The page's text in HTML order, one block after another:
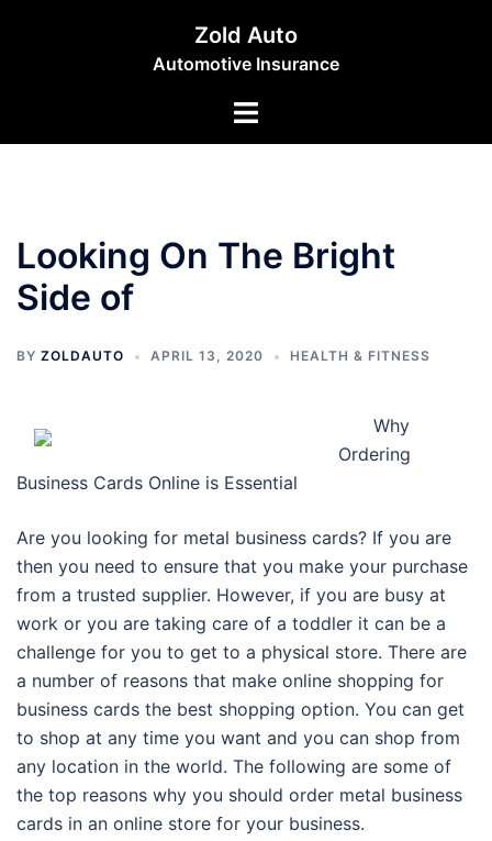
Zold Auto
Automotive Insurance
Toggle
Looking On The Bright
Side of
BY ZOLDAUTO APRIL 13, 2020 HEALTH & FITNESS
Why
Ordering
Business Cards Online is Essential
Are you looking for metal business cards? If you are
then you need to ensure that you make your purchase
from a trusted supplier. However, if you are busy at
work or you are taking care of a toddler it can be a
challenge for you to get to a physical store. There are
a number of reasons that make online shopping for
business cards the best shopping option. You can get
to shop at any time you want and you can shop from
any location in the world. The following are some of
the top reasons why you should order metal business
cards in an online store for your business.